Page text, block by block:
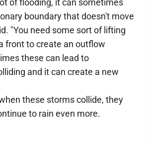
of flooding, it can sometimes
boundary that doesn't move
"You need some sort of lifting
front to create an outflow
these can lead to
and it can create a new
these storms collide, they
to rain even more.